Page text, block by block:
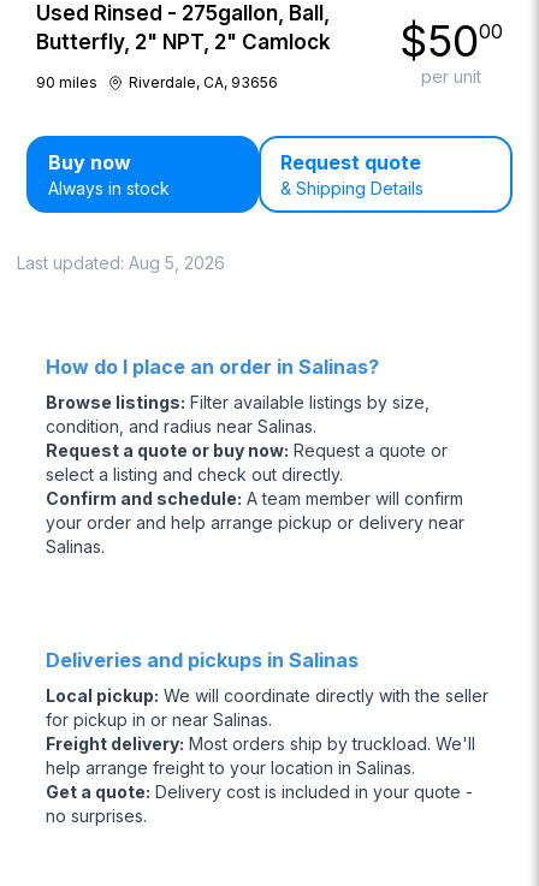
Used Rinsed - 275gallon, Ball,
Butterfly, 2" NPT, 2" Camlock
90 miles Riverdale, CA, 93656
$5000
per unit
Buy now
Always in stock
Request quote
& Shipping Details
Last updated: Aug 5, 2026
How do I place an order in Salinas?
Browse listings: Filter available listings by size,
condition, and radius near Salinas.
Request a quote or buy now: Request a quote or
select a listing and check out directly.
Confirm and schedule: A team member will confirm
your order and help arrange pickup or delivery near
Salinas.
Deliveries and pickups in Salinas
Local pickup: We will coordinate directly with the seller
for pickup in or near Salinas.
Freight delivery: Most orders ship by truckload. We'll
help arrange freight to your location in Salinas.
Get a quote: Delivery cost is included in your quote -
no surprises.